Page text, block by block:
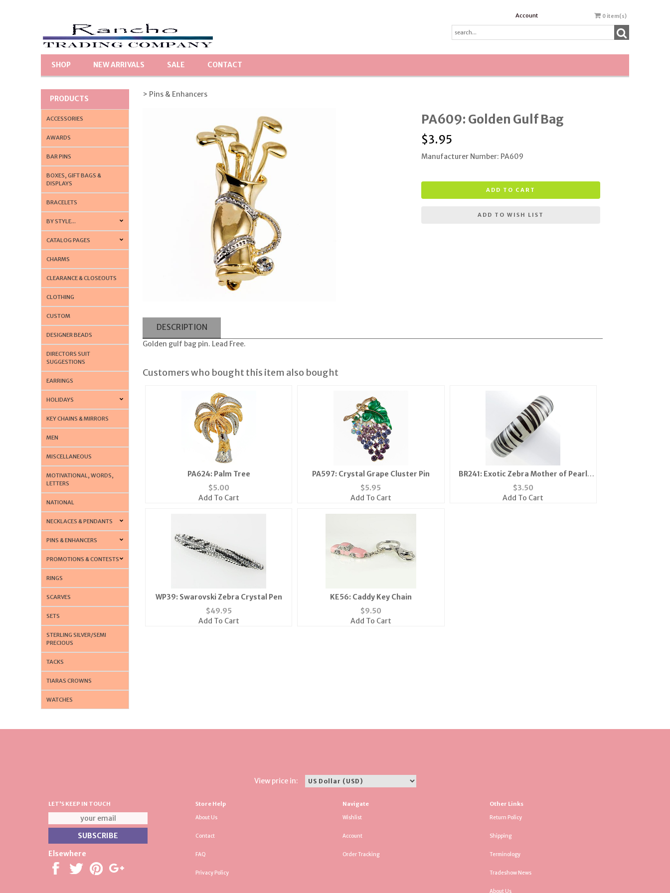
Account 0 item(s)
SHOP NEW ARRIVALS SALE CONTACT
PRODUCTS
ACCESSORIES
AWARDS
BAR PINS
BOXES, GIFT BAGS &
DISPLAYS
BRACELETS
BY STYLE...
CATALOG PAGES
CHARMS
CLEARANCE & CLOSEOUTS
CLOTHING
CUSTOM
DESIGNER BEADS
DIRECTORS SUIT
SUGGESTIONS
EARRINGS
HOLIDAYS
KEY CHAINS & MIRRORS
MEN
MISCELLANEOUS
MOTIVATIONAL, WORDS,
LETTERS
NATIONAL
NECKLACES & PENDANTS
PINS & ENHANCERS
PROMOTIONS & CONTESTS
RINGS
SCARVES
SETS
STERLING SILVER/SEMI
PRECIOUS
TACKS
TIARAS CROWNS
WATCHES
> Pins & Enhancers
PA609: Golden Gulf Bag
$3.95
Manufacturer Number: PA609
ADD TO CART
ADD TO WISH LIST
DESCRIPTION
Golden gulf bag pin. Lead Free.
Customers who bought this item also bought
PA624: Palm Tree
$5.00
Add To Cart
PA597: Crystal Grape Cluster Pin
$5.95
Add To Cart
BR241: Exotic Zebra Mother of Pearl
Bangle Bracelet
$3.50
Add To Cart
WP39: Swarovski Zebra Crystal Pen
$49.95
Add To Cart
KE56: Caddy Key Chain
$9.50
Add To Cart
View price in:
LET'S KEEP IN TOUCH
Elsewhere
Store Help
About Us
Contact
FAQ
Privacy Policy
Navigate
Wishlist
Account
Order Tracking
Other Links
Return Policy
Shipping
Terminology
Tradeshow News
About Us